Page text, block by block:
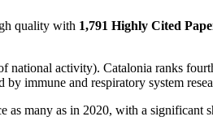
quality with 1,791 Highly Cited
national activity). Catalonia ranks
immune and respiratory system
as many as in 2020, with a significant